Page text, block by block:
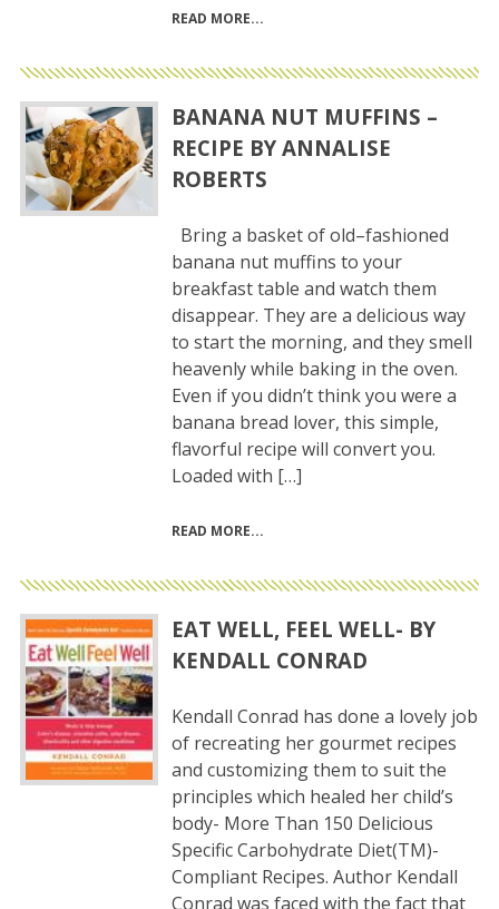
READ MORE
BANANA NUT MUFFINS –
RECIPE BY ANNALISE
ROBERTS
Bring a basket of old–fashioned
banana nut muffins to your
breakfast table and watch them
disappear. They are a delicious way
to start the morning, and they smell
heavenly while baking in the oven.
Even if you didn’t think you were a
banana bread lover, this simple,
flavorful recipe will convert you.
Loaded with […]
READ MORE
EAT WELL, FEEL WELL- BY
KENDALL CONRAD
Kendall Conrad has done a lovely job
of recreating her gourmet recipes
and customizing them to suit the
principles which healed her child’s
body- More Than 150 Delicious
Specific Carbohydrate Diet(TM)-
Compliant Recipes. Author Kendall
Conrad was faced with the fact that